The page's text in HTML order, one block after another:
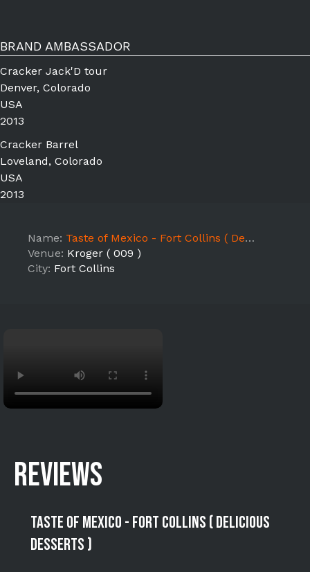
BRAND AMBASSADOR
Cracker Jack'D tour
Denver, Colorado
USA
2013
Cracker Barrel
Loveland, Colorado
USA
2013
Name: Taste of Mexico - Fort Collins ( Delicious Desserts )
Venue: Kroger ( 009 )
City: Fort Collins
REVIEWS
Taste of Mexico - Fort Collins ( Delicious
Desserts )